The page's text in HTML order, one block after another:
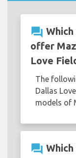
question_answer
offer
Love
The
Dallas
models of
question_answer